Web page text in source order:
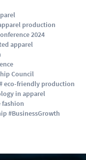
production
2024
apparel
Council
eco-friendly production
in apparel
fashion
#BusinessGrowth